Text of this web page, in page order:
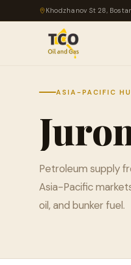
Khodzhanov St 28,
ASIA-PACIFIC
Petroleum supply
Asia-Pacific
oil, and bunker fuel.